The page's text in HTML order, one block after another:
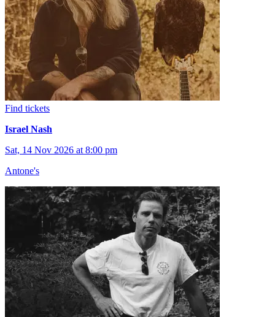
Find tickets
Israel Nash
Sat, 14 Nov 2026 at 8:00 pm
Antone's